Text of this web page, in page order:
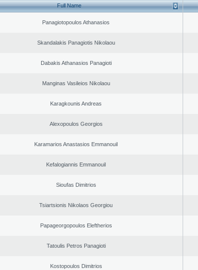
Full Name
Panagiotopoulos Athanasios
Skandalakis Panagiotis Nikolaou
Dabakis Athanasios Panagioti
Manginas Vasileios Nikolaou
Karagkounis Andreas
Alexopoulos Georgios
Karamarios Anastasios Emmanouil
Kefalogiannis Emmanouil
Sioufas Dimitrios
Tsiartsionis Nikolaos Georgiou
Papageorgopoulos Eleftherios
Tatoulis Petros Panagioti
Kostopoulos Dimitrios